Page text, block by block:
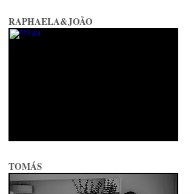
RAPHAELA&JOÃO
TOMÁS